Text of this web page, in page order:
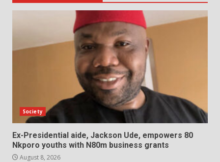
Society
Ex-Presidential aide, Jackson Ude, empowers 80
Nkporo youths with N80m business grants
August 8, 2026